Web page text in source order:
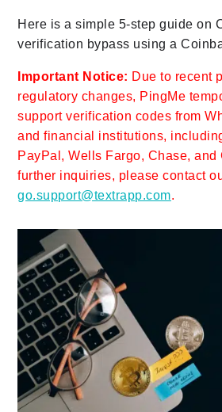
Here is a simple 5-step guide on
verification bypass using a
Important Notice: Due to recent
regulatory changes, PingMe
support verification codes from
and financial institutions,
PayPal, Wells Fargo, Chase, and
further inquiries, please contact
go.support@textrapp.com.